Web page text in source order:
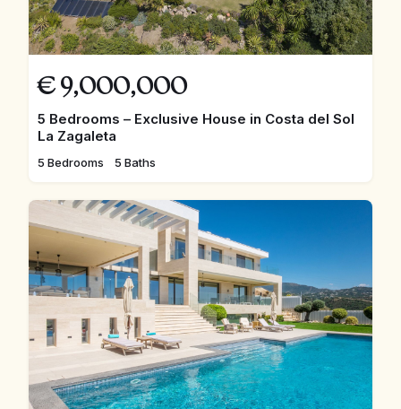
€ 9,000,000
5 Bedrooms – Exclusive House in Costa del Sol
La Zagaleta
5 Bedrooms 5 Baths